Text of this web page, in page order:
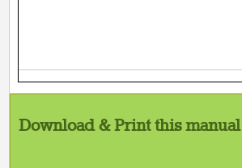
Download & Print this manual